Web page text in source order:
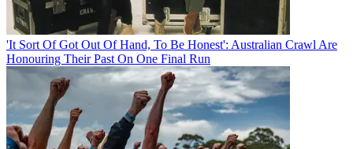
'It Sort Of Got Out Of Hand, To Be Honest': Australian Crawl Are
Honouring Their Past On One Final Run